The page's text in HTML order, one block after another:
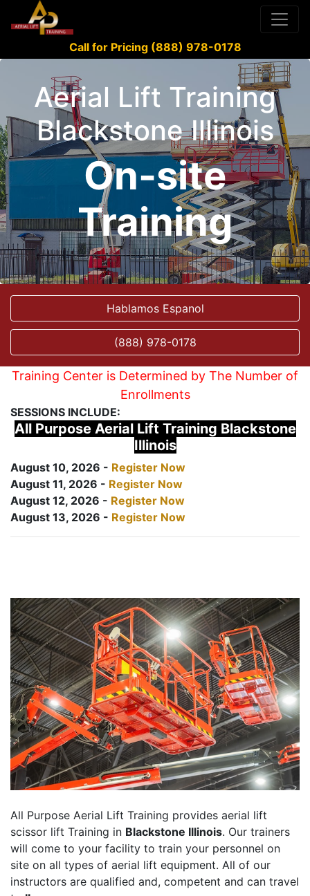
Call for Pricing (888) 978-0178
Aerial Lift Training
Blackstone Illinois
On-site
Training
Hablamos Espanol
(888) 978-0178
Training Center is Determined by The Number of
Enrollments
SESSIONS INCLUDE:
All Purpose Aerial Lift Training Blackstone
Illinois
August 10, 2026 - Register Now
August 11, 2026 - Register Now
August 12, 2026 - Register Now
August 13, 2026 - Register Now
All Purpose Aerial Lift Training provides aerial lift
scissor lift Training in Blackstone Illinois. Our trainers
will come to your facility to train your personnel on
site on all types of aerial lift equipment. All of our
instructors are qualified and, competent and can travel